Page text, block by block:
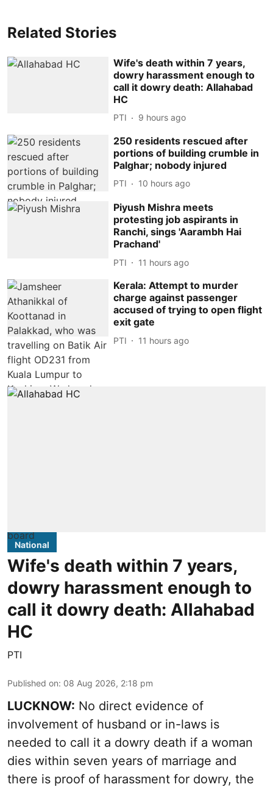
Related Stories
Wife's death within 7 years,
dowry harassment enough to
call it dowry death: Allahabad
HC
PTI 9 hours ago
250 residents rescued after
portions of building crumble in
Palghar; nobody injured
PTI 10 hours ago
Piyush Mishra meets
protesting job aspirants in
Ranchi, sings 'Aarambh Hai
Prachand'
PTI 11 hours ago
Kerala: Attempt to murder
charge against passenger
accused of trying to open flight
exit gate
PTI 11 hours ago
National
Wife's death within 7 years,
dowry harassment enough to
call it dowry death: Allahabad
HC
PTI
Published on: 08 Aug 2026, 2:18 pm
LUCKNOW: No direct evidence of
involvement of husband or in-laws is
needed to call it a dowry death if a woman
dies within seven years of marriage and
there is proof of harassment for dowry, the